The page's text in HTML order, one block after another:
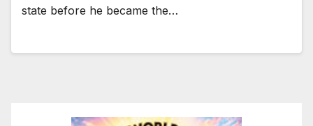
state before he became the…